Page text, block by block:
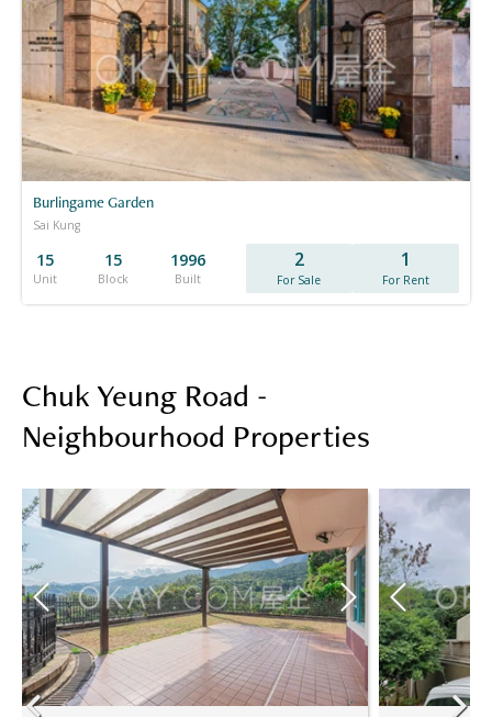
Burlingame Garden
Sai Kung
15
Unit
15
Block
1996
Built
2
For Sale
1
For Rent
Chuk Yeung Road -
Neighbourhood Properties